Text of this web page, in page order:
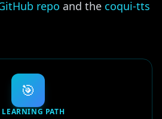
repo and the coqui-tts
🎯
PATH